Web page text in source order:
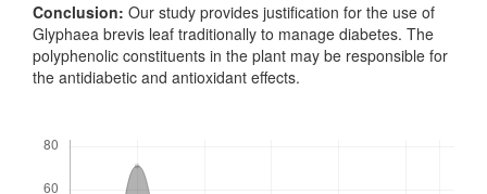
Conclusion: Our study provides justification for the use of
Glyphaea brevis leaf traditionally to manage diabetes. The
polyphenolic constituents in the plant may be responsible for
the antidiabetic and antioxidant effects.